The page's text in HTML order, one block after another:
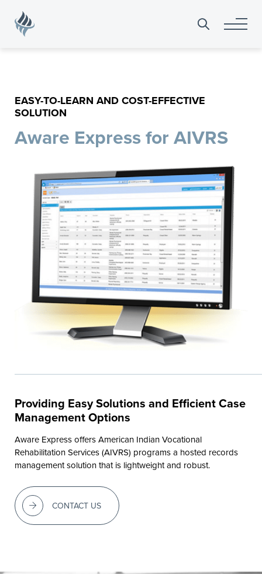
Search
EASY-TO-LEARN AND COST-EFFECTIVE
SOLUTION
Aware Express for AIVRS
Providing Easy Solutions and Efficient Case
Management Options
Aware Express offers American Indian Vocational
Rehabilitation Services (AIVRS) programs a hosted records
management solution that is lightweight and robust.
CONTACT US